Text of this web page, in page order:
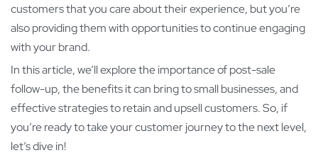
customers that you care about their experience, but you’re
also providing them with opportunities to continue engaging
with your brand.
In this article, we’ll explore the importance of post-sale
follow-up, the benefits it can bring to small businesses, and
effective strategies to retain and upsell customers. So, if
you’re ready to take your customer journey to the next level,
let’s dive in!